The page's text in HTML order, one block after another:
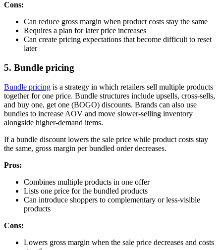
Cons:
Can reduce gross margin when product costs stay the same
Requires a plan for later price increases
Can create pricing expectations that become difficult to reset
later
5. Bundle pricing
Bundle pricing is a strategy in which retailers sell multiple products
together for one price. Bundle structures include upsells, cross-sells,
and buy one, get one (BOGO) discounts. Brands can also use
bundles to increase AOV and move slower-selling inventory
alongside higher-demand items.
If a bundle discount lowers the sale price while product costs stay
the same, gross margin per bundled order decreases.
Pros:
Combines multiple products in one offer
Lists one price for the bundled products
Can introduce shoppers to complementary or less-visible
products
Cons:
Lowers gross margin when the sale price decreases and costs